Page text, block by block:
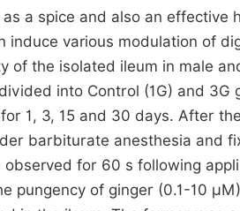
a spice and also an
induce various modulation of
of the isolated ileum in male
into Control (1G) and
1, 3, 15 and 30 days. After
barbiturate anesthesia and
observed for 60 s following
pungency of ginger (0.1-10